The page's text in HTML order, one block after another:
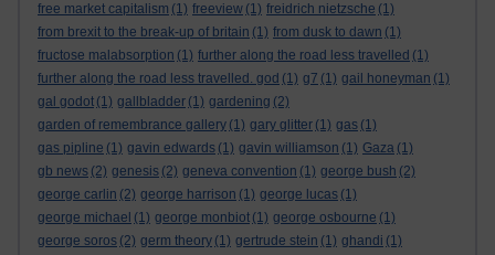
free market capitalism (1) freeview (1) freidrich nietzsche (1)
from brexit to the break-up of britain (1) from dusk to dawn (1)
fructose malabsorption (1) further along the road less travelled (1)
further along the road less travelled. god (1) g7 (1) gail honeyman (1)
gal godot (1) gallbladder (1) gardening (2)
garden of remembrance gallery (1) gary glitter (1) gas (1)
gas pipline (1) gavin edwards (1) gavin williamson (1) Gaza (1)
gb news (2) genesis (2) geneva convention (1) george bush (2)
george carlin (2) george harrison (1) george lucas (1)
george michael (1) george monbiot (1) george osbourne (1)
george soros (2) germ theory (1) gertrude stein (1) ghandi (1)